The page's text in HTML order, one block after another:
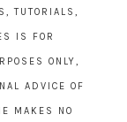
TUTORIALS,
IS FOR
ONLY,
ADVICE OF
MAKES NO